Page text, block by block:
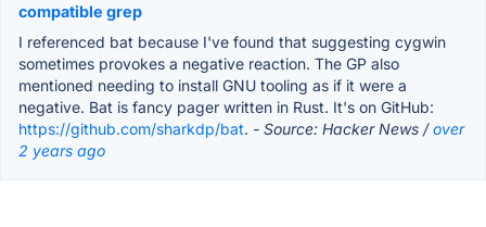
compatible grep
I referenced bat because I've found that suggesting cygwin
sometimes provokes a negative reaction. The GP also
mentioned needing to install GNU tooling as if it were a
negative. Bat is fancy pager written in Rust. It's on GitHub:
https://github.com/sharkdp/bat. - Source: Hacker News /over
2 years ago